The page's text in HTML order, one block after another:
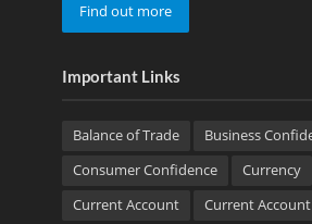
Find out more
Important Links
Balance of Trade
Business
Consumer Confidence
Currency
Current Account
Current Account